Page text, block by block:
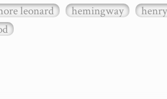
leonard hemingway